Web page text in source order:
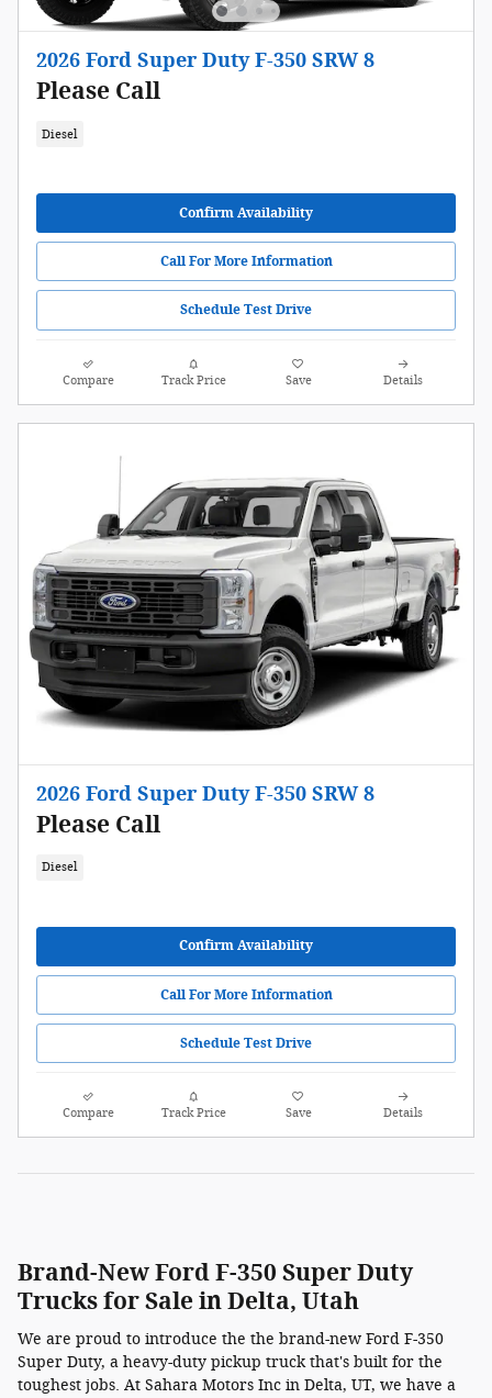
2026 Ford Super Duty F-350 SRW 8
Please Call
Diesel
Confirm Availability
Call For More Information
Schedule Test Drive
Compare Track Price Save Details
2026 Ford Super Duty F-350 SRW 8
Please Call
Diesel
Confirm Availability
Call For More Information
Schedule Test Drive
Compare Track Price Save Details
Brand-New Ford F-350 Super Duty
Trucks for Sale in Delta, Utah
We are proud to introduce the the brand-new Ford F-350
Super Duty, a heavy-duty pickup truck that's built for the
toughest jobs. At Sahara Motors Inc in Delta, UT, we have a